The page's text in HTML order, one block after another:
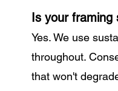
Is your framing
Yes. We use
throughout.
that won't